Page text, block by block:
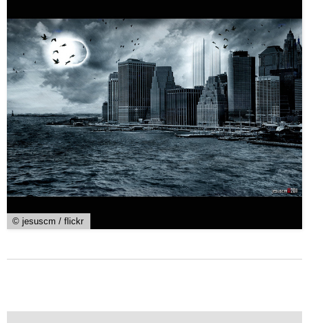
© jesuscm / flickr